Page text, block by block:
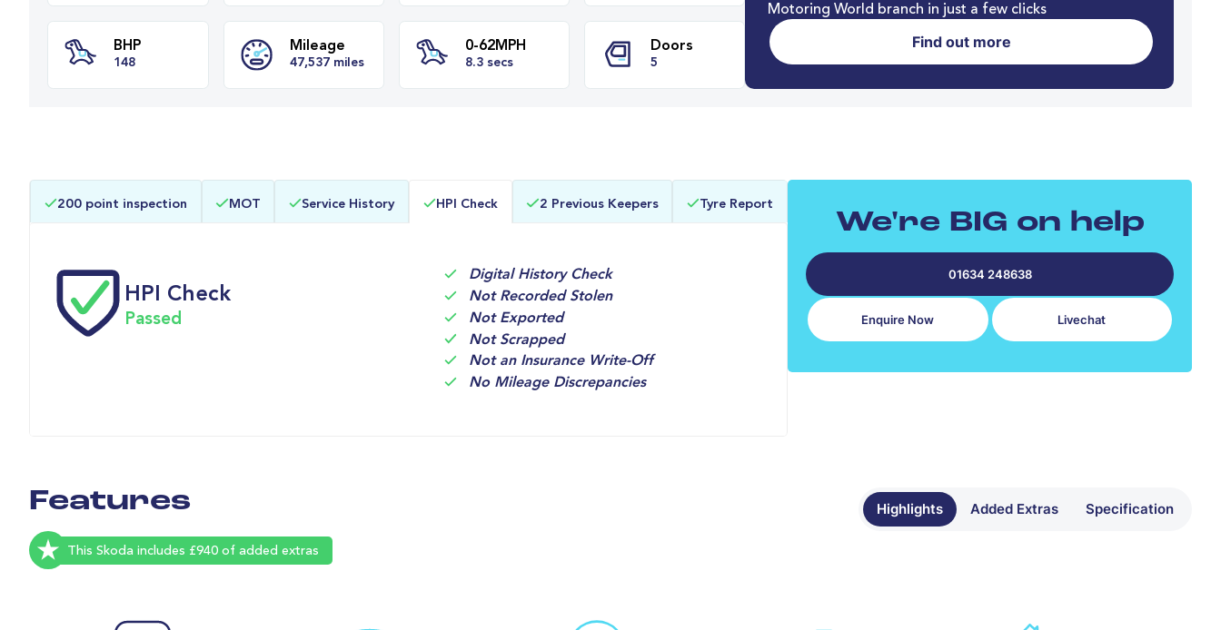
148 47,537 miles 8.3 secs 5
Motoring World branch in just a few clicks
Find out more
200 point inspection MOT Service History HPI Check 2 Previous Keepers Tyre Report
HPI Check
Passed
Digital History Check
Not Recorded Stolen
Not Exported
Not Scrapped
Not an Insurance Write-Off
No Mileage Discrepancies
We're BIG on help
01634 248638
Enquire Now Livechat
Features
This Skoda includes £940 of added extras
Highlights Added Extras Specification